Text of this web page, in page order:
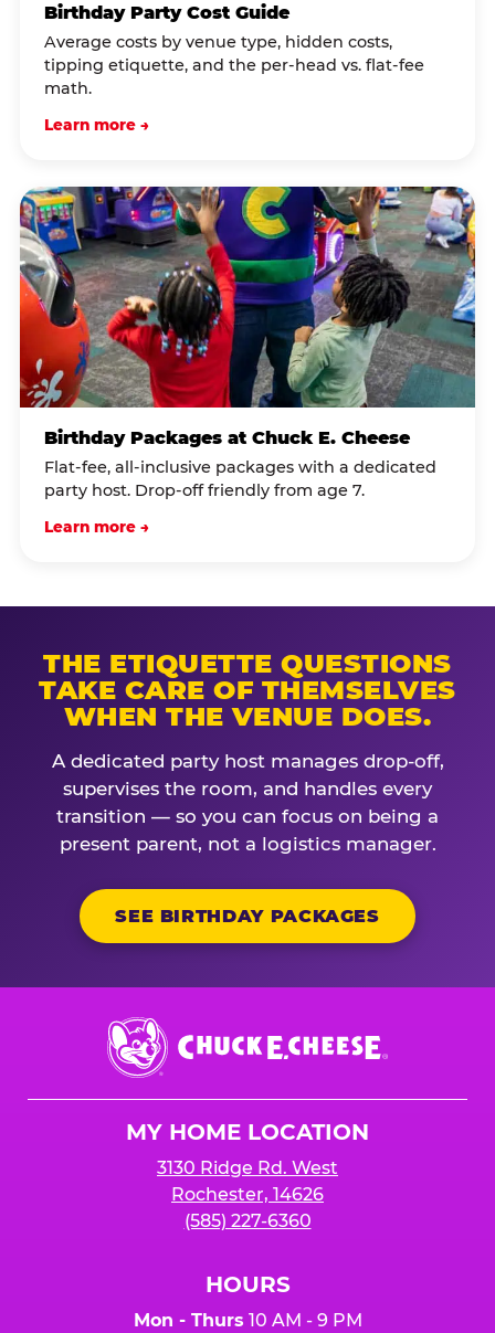
Birthday Party Cost Guide
Average costs by venue type, hidden costs,
tipping etiquette, and the per-head vs. flat-fee
math.
Learn more →
Birthday Packages at Chuck E. Cheese
Flat-fee, all-inclusive packages with a dedicated
party host. Drop-off friendly from age 7.
Learn more →
THE ETIQUETTE QUESTIONS
TAKE CARE OF THEMSELVES
WHEN THE VENUE DOES.
A dedicated party host manages drop-off,
supervises the room, and handles every
transition — so you can focus on being a
present parent, not a logistics manager.
SEE BIRTHDAY PACKAGES
Chuck
E.
Cheese
MY HOME LOCATION
3130 Ridge Rd. West
Rochester, 14626
(585) 227-6360
HOURS
Mon - Thurs 10 AM - 9 PM